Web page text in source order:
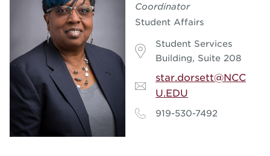
Coordinator
Student Affairs
Student Services
Building, Suite 208
star.dorsett@NCC
U.EDU
919-530-7492